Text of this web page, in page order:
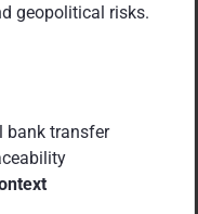
geopolitical risks.
bank transfer